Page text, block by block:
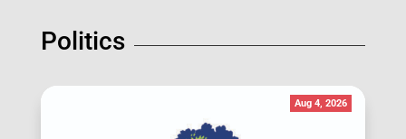
Politics
Aug 4, 2026